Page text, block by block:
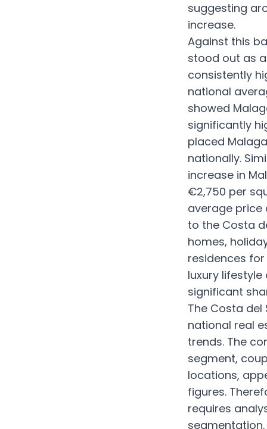
suggesting
increase.
Against this
stood out as
consistently
national
showed
significantly
placed
nationally.
increase in
€2,750 per
average price
to the Costa
homes,
residences
luxury
significant
The Costa
national real
trends. The
segment,
locations,
figures.
requires
segmentation.